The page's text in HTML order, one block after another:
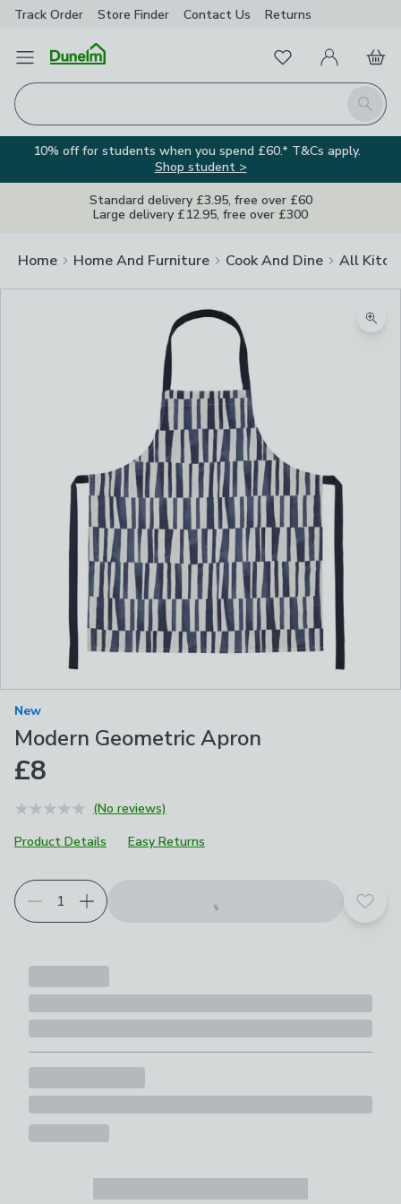
Track Order Store Finder Contact Us Returns
Open Menu
Search
FavouritesMy Account
Basket
10% off for students when you spend £60.* T&Cs apply.
Shop student >
Standard delivery £3.95, free over £60
Large delivery £12.95, free over £300
Home Home And Furniture Cook And Dine All
New
Modern Geometric Apron
£8
(No reviews)
Product Details
Easy Returns
Add